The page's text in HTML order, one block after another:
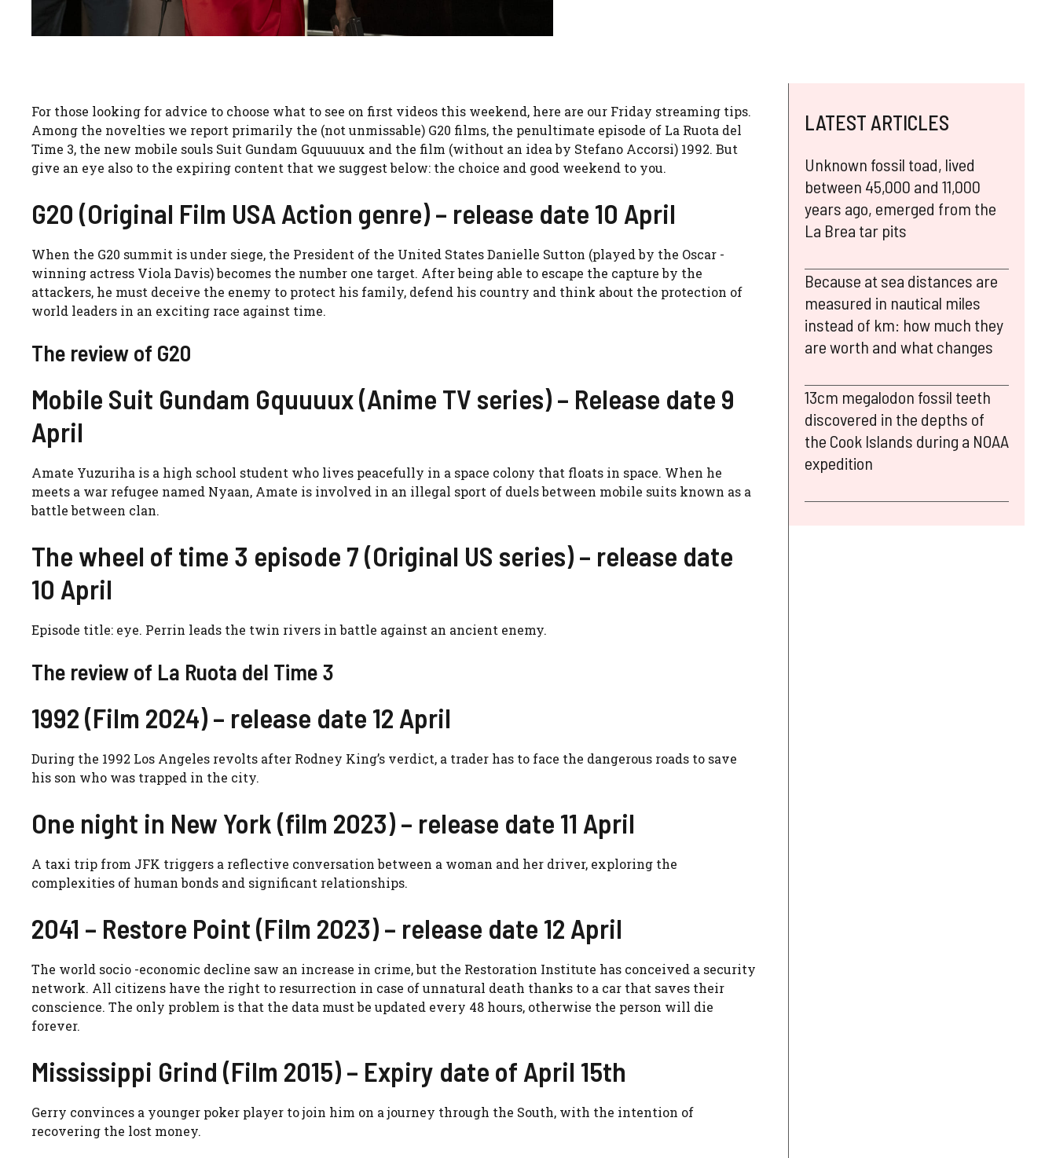
For those looking for advice to choose what to see on first videos this weekend, here are our Friday streaming tips.
Among the novelties we report primarily the (not unmissable) G20 films, the penultimate episode of La Ruota del
Time 3, the new mobile souls Suit Gundam Gquuuuux and the film (without an idea by Stefano Accorsi) 1992. But
give an eye also to the expiring content that we suggest below: the choice and good weekend to you.
G20 (Original Film USA Action genre) – release date 10 April
When the G20 summit is under siege, the President of the United States Danielle Sutton (played by the Oscar -
winning actress Viola Davis) becomes the number one target. After being able to escape the capture by the
attackers, he must deceive the enemy to protect his family, defend his country and think about the protection of
world leaders in an exciting race against time.
The review of G20
Mobile Suit Gundam Gquuuux (Anime TV series) – Release date 9
April
Amate Yuzuriha is a high school student who lives peacefully in a space colony that floats in space. When he
meets a war refugee named Nyaan, Amate is involved in an illegal sport of duels between mobile suits known as a
battle between clan.
The wheel of time 3 episode 7 (Original US series) – release date
10 April
Episode title: eye. Perrin leads the twin rivers in battle against an ancient enemy.
The review of La Ruota del Time 3
1992 (Film 2024) – release date 12 April
During the 1992 Los Angeles revolts after Rodney King’s verdict, a trader has to face the dangerous roads to save
his son who was trapped in the city.
One night in New York (film 2023) – release date 11 April
A taxi trip from JFK triggers a reflective conversation between a woman and her driver, exploring the
complexities of human bonds and significant relationships.
2041 – Restore Point (Film 2023) – release date 12 April
The world socio -economic decline saw an increase in crime, but the Restoration Institute has conceived a security
network. All citizens have the right to resurrection in case of unnatural death thanks to a car that saves their
conscience. The only problem is that the data must be updated every 48 hours, otherwise the person will die
forever.
Mississippi Grind (Film 2015) – Expiry date of April 15th
Gerry convinces a younger poker player to join him on a journey through the South, with the intention of
recovering the lost money.
LATEST ARTICLES
Unknown fossil toad, lived
between 45,000 and 11,000
years ago, emerged from the
La Brea tar pits
Because at sea distances are
measured in nautical miles
instead of km: how much they
are worth and what changes
13cm megalodon fossil teeth
discovered in the depths of
the Cook Islands during a NOAA
expedition